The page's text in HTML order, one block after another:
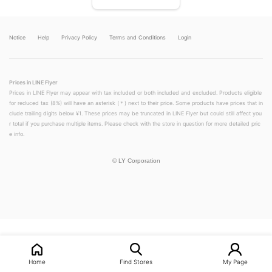
Notice Help Privacy Policy Terms and Conditions Login
Prices in LINE Flyer
Prices in LINE Flyer may appear with tax included or both included and excluded. Products eligible
for reduced tax (8%) will have an asterisk (＊) next to their price. Some products have prices that in
clude trailing digits below ¥1. These prices may be truncated in LINE Flyer but could still affect you
r total if you purchase multiple items. Please check with the store in question for more detailed pric
e info.
© LY Corporation
Home Find Stores My Page